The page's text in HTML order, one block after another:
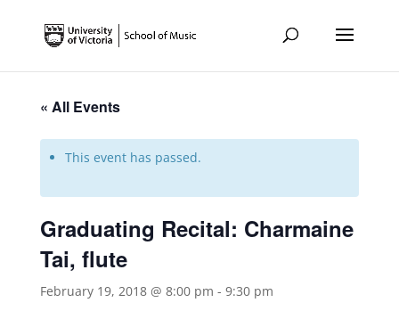
« All Events
This event has passed.
Graduating Recital: Charmaine
Tai, flute
February 19, 2018 @ 8:00 pm - 9:30 pm